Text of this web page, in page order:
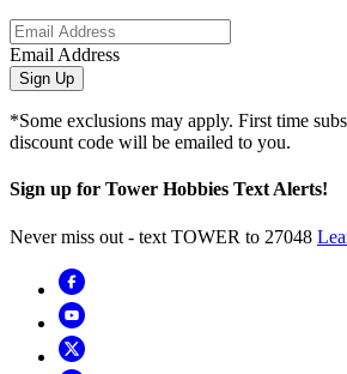
Email Address
Sign Up
*Some exclusions may apply. First time
discount code will be emailed to you.
Sign up for Tower Hobbies Text Alerts!
Never miss out - text TOWER to 27048